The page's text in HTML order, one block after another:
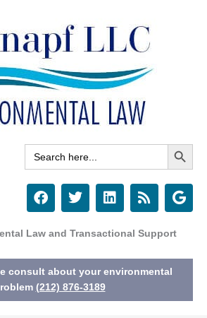
Search
for:
Search Button
F
a
e
o
o
k
T
w
t
e
r
L
i
k
d
i
R
s
G
o
e
Law and Transactional Support
consult about your environmental
(212) 876-3189